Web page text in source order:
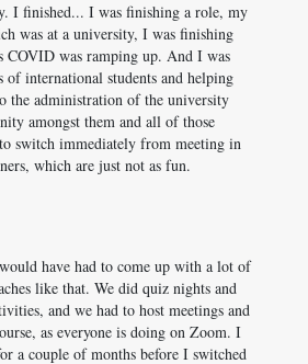
I finished... I was finishing a role, my
was at a university, I was finishing
COVID was ramping up. And I was
international students and helping
the administration of the university
amongst them and all of those
switch immediately from meeting in
which are just not as fun.
have had to come up with a lot of
like that. We did quiz nights and
and we had to host meetings and
as everyone is doing on Zoom. I
a couple of months before I switched